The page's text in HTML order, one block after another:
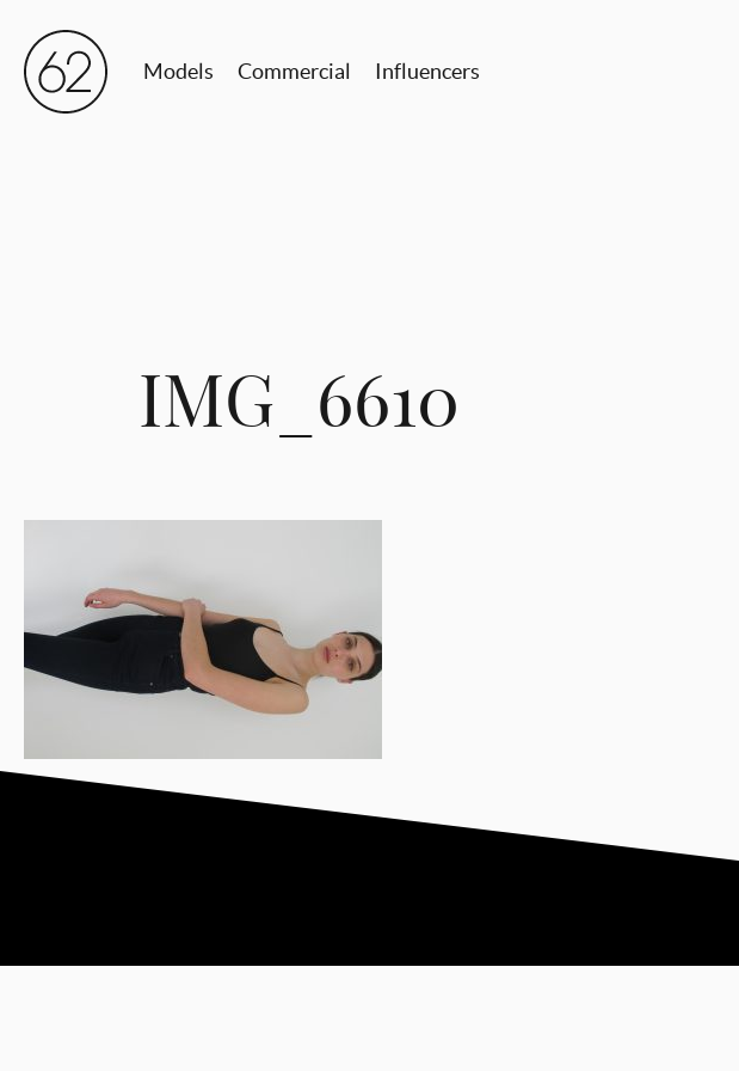
Models Commercial Influencers
IMG_6610